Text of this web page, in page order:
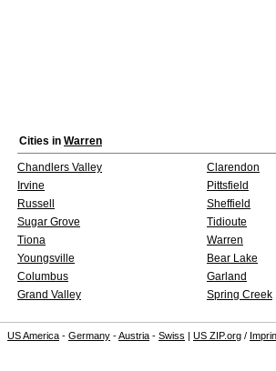
Cities in Warren
Chandlers Valley
Clarendon
Irvine
Pittsfield
Russell
Sheffield
Sugar Grove
Tidioute
Tiona
Warren
Youngsville
Bear Lake
Columbus
Garland
Grand Valley
Spring Creek
US America - Germany -Austria - Swiss | US ZIP.org /